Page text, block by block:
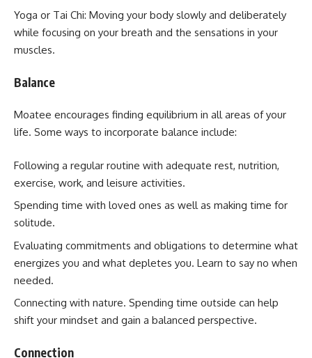
Yoga or Tai Chi: Moving your body slowly and deliberately
while focusing on your breath and the sensations in your
muscles.
Balance
Moatee encourages finding equilibrium in all areas of your
life. Some ways to incorporate balance include:
Following a regular routine with adequate rest, nutrition,
exercise, work, and leisure activities.
Spending time with loved ones as well as making time for
solitude.
Evaluating commitments and obligations to determine what
energizes you and what depletes you. Learn to say no when
needed.
Connecting with nature. Spending time outside can help
shift your mindset and gain a balanced perspective.
Connection